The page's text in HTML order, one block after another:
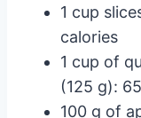
1 cup
calories
1 cup of
(125 g):
100 g of